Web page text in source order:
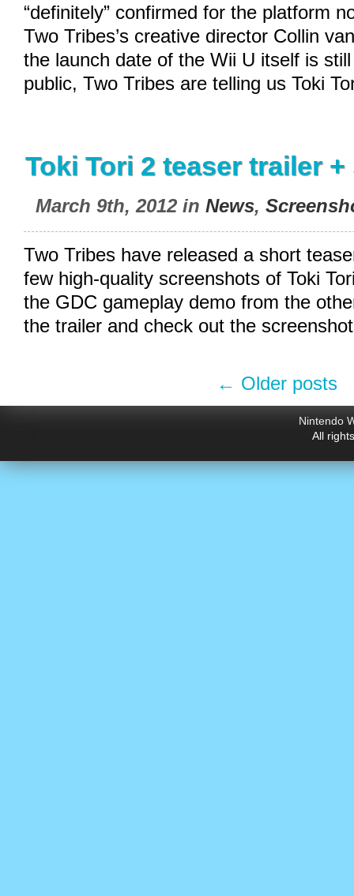
“definitely” confirmed for the platform
Two Tribes’s creative director Collin
the launch date of the Wii U itself is
public, Two Tribes are telling us Toki
Toki Tori 2 teaser trailer
March 9th, 2012 in News,
Two Tribes have released a short
few high-quality screenshots of Toki
the GDC gameplay demo from the
the trailer and check out the
← Older posts
Nintendo
All